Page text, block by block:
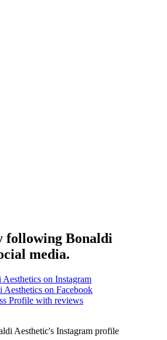
following Bonaldi
media.
on Instagram
on Facebook
Profile with reviews